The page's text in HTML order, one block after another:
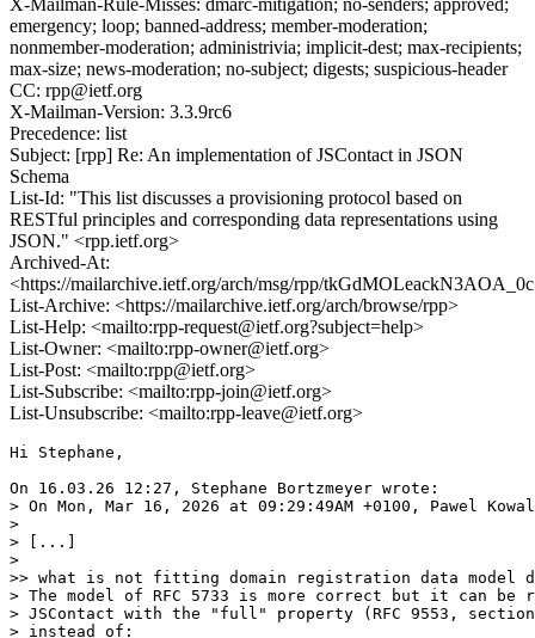
X-Mailman-Rule-Misses: dmarc-mitigation; no-senders; approved;
emergency; loop; banned-address; member-moderation;
nonmember-moderation; administrivia; implicit-dest; max-recipients;
max-size; news-moderation; no-subject; digests; suspicious-header
CC: rpp@ietf.org
X-Mailman-Version: 3.3.9rc6
Precedence: list
Subject: [rpp] Re: An implementation of JSContact in JSON
Schema
List-Id: "This list discusses a provisioning protocol based on
RESTful principles and corresponding data representations using
JSON." <rpp.ietf.org>
Archived-At:
<https://mailarchive.ietf.org/arch/msg/rpp/
List-Archive: <https://mailarchive.ietf.org/arch/browse/rpp>
List-Help: <mailto:rpp-request@ietf.org?subject=help>
List-Owner: <mailto:rpp-owner@ietf.org>
List-Post: <mailto:rpp@ietf.org>
List-Subscribe: <mailto:rpp-join@ietf.org>
List-Unsubscribe: <mailto:rpp-leave@ietf.org>
Hi Stephane,
On 16.03.26 12:27, Stephane Bortzmeyer wrote:
> On Mon, Mar 16, 2026 at 09:29:49AM +0100, Pawel
>
> [...]
>
>> what is not fitting domain registration data model
> The model of RFC 5733 is more correct but it can be
> JSContact with the "full" property (RFC 9553,
> instead of: